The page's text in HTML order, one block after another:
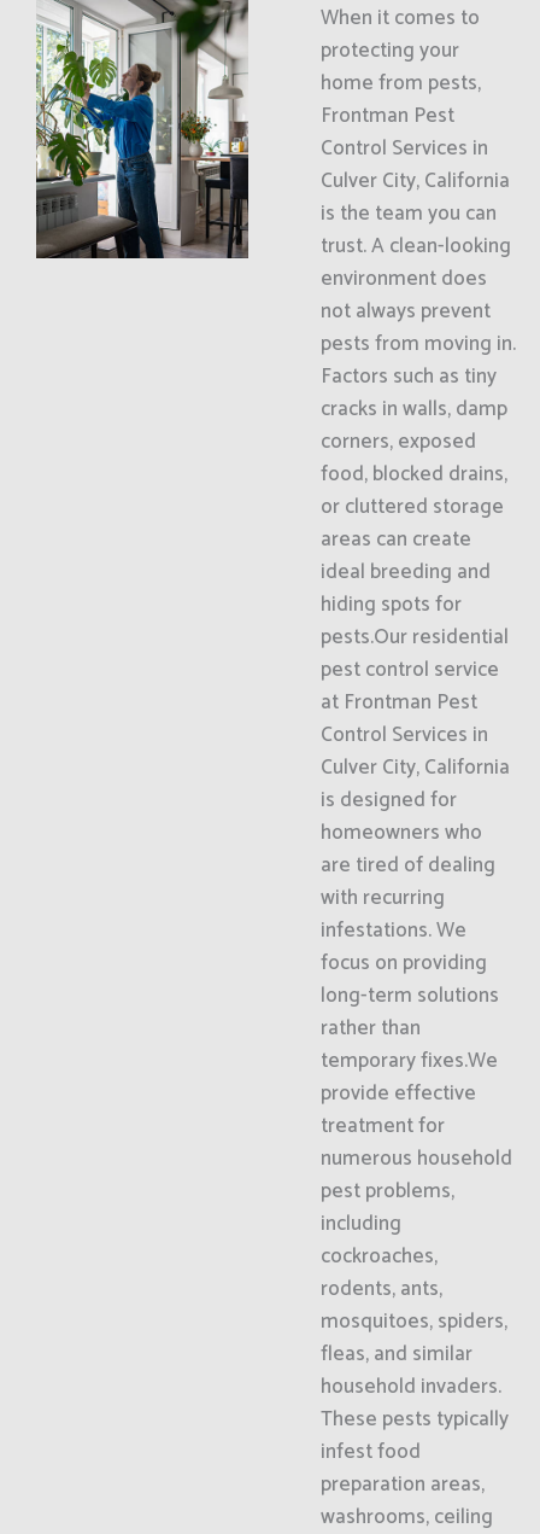
When it comes to
protecting your
home from pests,
Frontman Pest
Control Services in
Culver City, California
is the team you can
trust. A clean-looking
environment does
not always prevent
pests from moving in.
Factors such as tiny
cracks in walls, damp
corners, exposed
food, blocked drains,
or cluttered storage
areas can create
ideal breeding and
hiding spots for
pests.Our residential
pest control service
at Frontman Pest
Control Services in
Culver City, California
is designed for
homeowners who
are tired of dealing
with recurring
infestations. We
focus on providing
long-term solutions
rather than
temporary fixes.We
provide effective
treatment for
numerous household
pest problems,
including
cockroaches,
rodents, ants,
mosquitoes, spiders,
fleas, and similar
household invaders.
These pests typically
infest food
preparation areas,
washrooms, ceiling